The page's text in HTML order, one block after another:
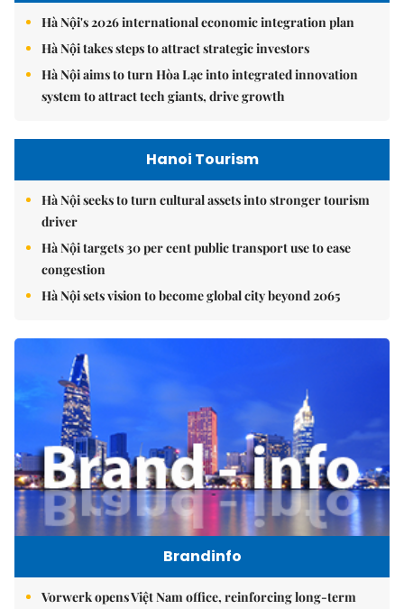
Hà Nội's 2026 international economic integration plan
Hà Nội takes steps to attract strategic investors
Hà Nội aims to turn Hòa Lạc into integrated innovation
system to attract tech giants, drive growth
Hanoi Tourism
Hà Nội seeks to turn cultural assets into stronger tourism
driver
Hà Nội targets 30 per cent public transport use to ease
congestion
Hà Nội sets vision to become global city beyond 2065
Brandinfo
Vorwerk opens Việt Nam office, reinforcing long-term